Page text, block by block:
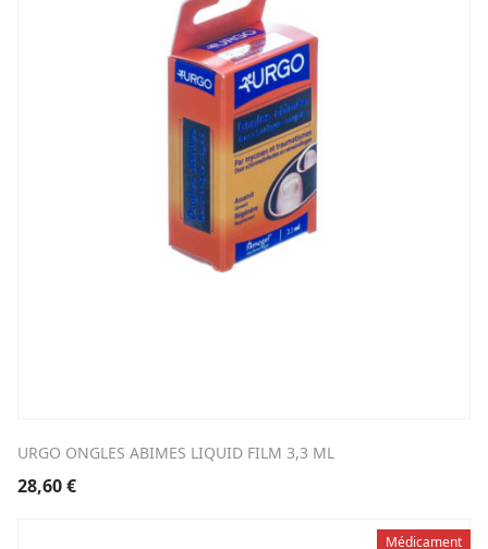
URGO ONGLES ABIMES LIQUID FILM 3,3 ML
28,60€
Médicament